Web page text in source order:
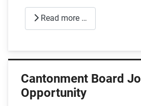
Read more …
Cantonment Board
Opportunity